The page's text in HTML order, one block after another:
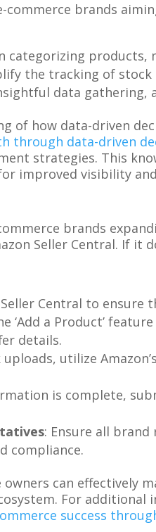
commerce brands
categorizing
the tracking of stock
data
of how data-driven
through data-driven
strategies. This
improved visibility
brands
Seller Central. If it
Seller Central to
‘Add a Product’
details.
uploads, utilize
is complete,
: Ensure all
compliance.
can effectively
For
success